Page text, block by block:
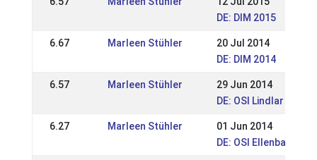
DE: DIM 2015
6.67 Marleen Stühler
20 Jul 2014
DE: DIM 2014
6.57 Marleen Stühler
29 Jun 2014
DE: OSI Lindlar 2014
6.27 Marleen Stühler
01 Jun 2014
DE: OSI Ellenbach